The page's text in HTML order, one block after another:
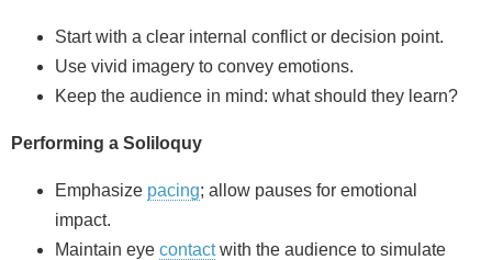
Start with a clear internal conflict or decision point.
Use vivid imagery to convey emotions.
Keep the audience in mind: what should they learn?
Performing a Soliloquy
Emphasize pacing; allow pauses for emotional
impact.
Maintain eye contactwith the audience to simulate